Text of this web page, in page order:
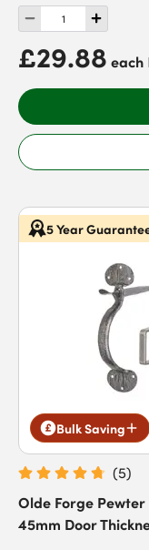
£29.88 each
5 Year
Bulk Saving
(5)
Olde Forge
45mm Door